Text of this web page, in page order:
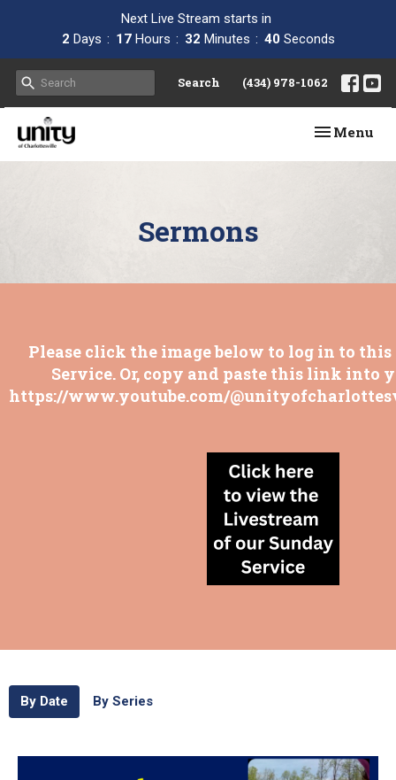
Next Live Stream starts in
2 Days 17 Hours 32 Minutes 39 Seconds
Search (434) 978-1062
Toggle
Menu
Sermons
Please click the image below to log in to
Service. Or, copy and paste this link into
https://www.youtube.com/
By Date By Series